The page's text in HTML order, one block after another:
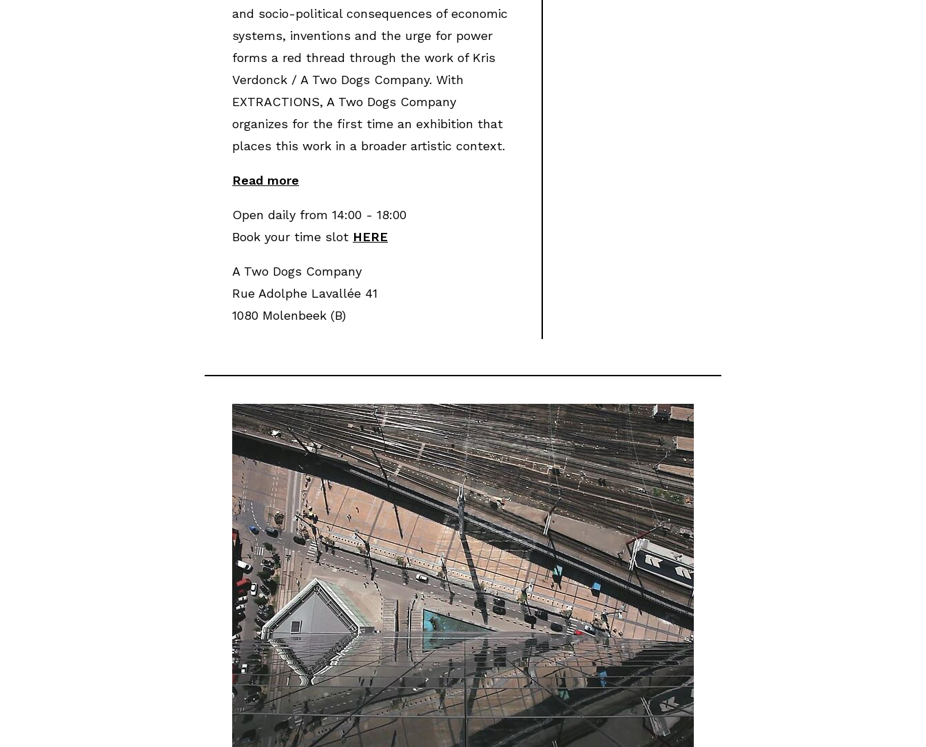
and socio-political consequences of economic
systems, inventions and the urge for power
forms a red thread through the work of Kris
Verdonck / A Two Dogs Company. With
EXTRACTIONS, A Two Dogs Company
organizes for the first time an exhibition that
places this work in a broader artistic context.
Read more
Open daily from 14:00 - 18:00
Book your time slot HERE
A Two Dogs Company
Rue Adolphe Lavallée 41
1080 Molenbeek (B)